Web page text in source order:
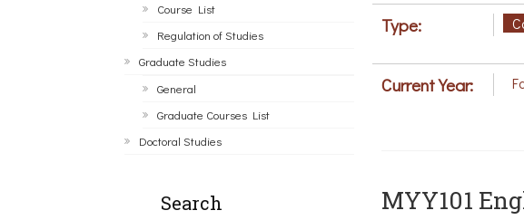
Course List
Regulation of Studies
Graduate Studies
General
Graduate Courses List
Doctoral Studies
Search
Type:
Current Year:
MYY101